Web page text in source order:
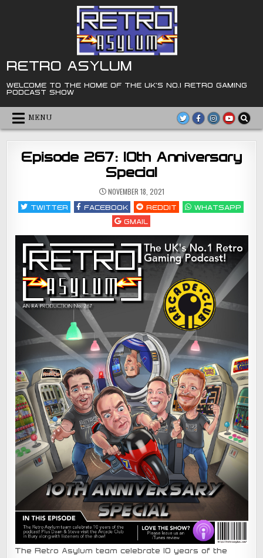
RETRO ASYLUM
WELCOME TO THE HOME OF THE UK'S NO.1 RETRO GAMING
PODCAST SHOW
MENU
Episode 267: 10th Anniversary
Special
NOVEMBER 18, 2021
TWITTER FACEBOOK REDDIT
WHATSAPP
GMAIL
The Retro Asylum team celebrate 10 years of the